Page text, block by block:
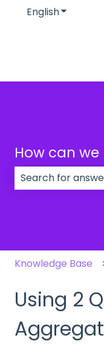
EnglishShow
How can
Knowledge Base
Using 2